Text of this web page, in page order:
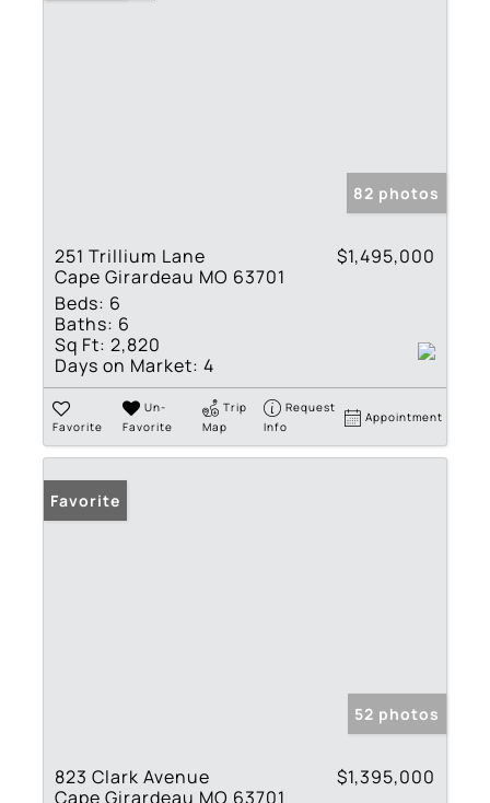
82 photos
251 Trillium Lane
Cape Girardeau MO 63701
$1,495,000
Beds: 6
Baths: 6
Sq Ft: 2,820
Days on Market: 4
Favorite
Un-
Favorite
Trip
Map
Request
Info
Appointment
Favorite
52 photos
823 Clark Avenue
Cape Girardeau MO 63701
$1,395,000